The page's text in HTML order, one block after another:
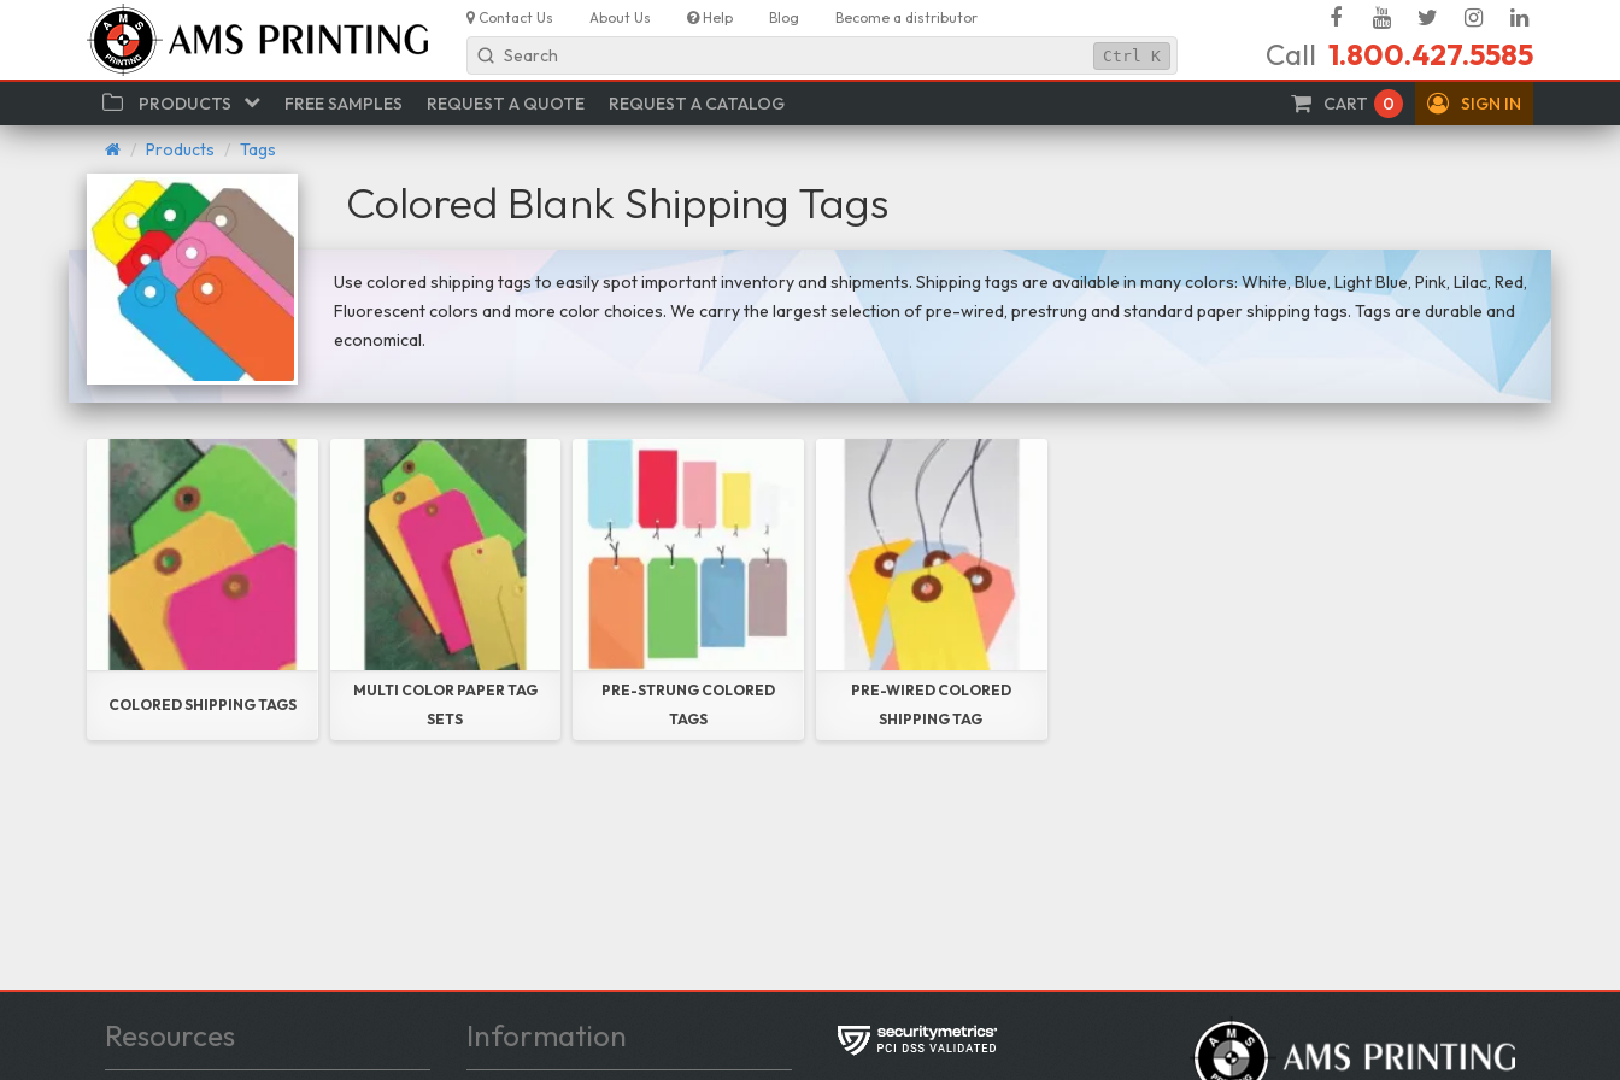
Contact Us About Us Help Blog Become a distributor FacebookYouTube
TwitterInstagram
In
Search Ctrl K Call 1.800.427.5585
CART 0 SIGN IN
PRODUCTS FREE SAMPLES REQUEST A QUOTE REQUEST A CATALOG
Products Tags
Colored Blank Shipping Tags
Use colored shipping tags to easily spot important inventory and shipments. Shipping tags are available in many colors: White, Blue, Light Blue, Pink, Lilac, Red,
Fluorescent colors and more color choices. We carry the largest selection of pre-wired, prestrung and standard paper shipping tags. Tags are durable and
economical.
COLORED SHIPPING TAGS
MULTI COLOR PAPER TAG
SETS
PRE-STRUNG COLORED
TAGS
PRE-WIRED COLORED
SHIPPING TAG
Resources Information